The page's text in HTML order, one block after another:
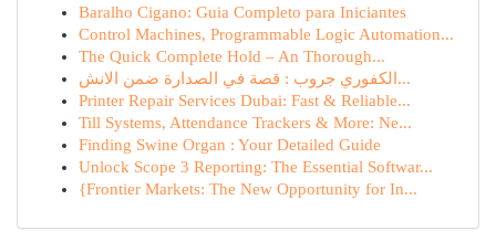
Baralho Cigano: Guia Completo para Iniciantes
Control Machines, Programmable Logic Automation...
The Quick Complete Hold – An Thorough...
الكفوري جروب : قصة في الصدارة ضمن الانش...
Printer Repair Services Dubai: Fast & Reliable...
Till Systems, Attendance Trackers & More: Ne...
Finding Swine Organ : Your Detailed Guide
Unlock Scope 3 Reporting: The Essential Softwar...
{Frontier Markets: The New Opportunity for In...